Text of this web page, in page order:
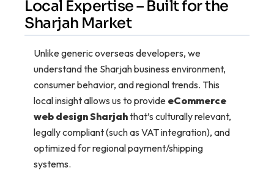
Local Expertise – Built for the
Sharjah Market
Unlike generic overseas developers, we
understand the Sharjah business environment,
consumer behavior, and regional trends. This
local insight allows us to provide eCommerce
web design Sharjahthat’s culturally relevant,
legally compliant (such as VAT integration), and
optimized for regional payment/shipping
systems.